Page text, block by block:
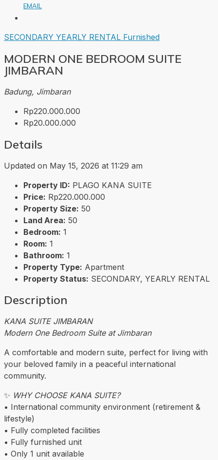
EMAIL
SECONDARY YEARLY RENTAL Furnished
MODERN ONE BEDROOM SUITE
JIMBARAN
Badung, Jimbaran
Rp220.000.000
Rp20.000.000
Details
Updated on May 15, 2026 at 11:29 am
Property ID: PLAGO KANA SUITE
Price: Rp220.000.000
Property Size: 50
Land Area: 50
Bedroom: 1
Room: 1
Bathroom: 1
Property Type: Apartment
Property Status: SECONDARY, YEARLY RENTAL
Description
KANA SUITE JIMBARAN
Modern One Bedroom Suite at Jimbaran
A comfortable and modern suite, perfect for living with
your beloved family in a peaceful international
community.
✨ WHY CHOOSE KANA SUITE?
• International community environment (retirement &
lifestyle)
• Fully completed facilities
• Fully furnished unit
• Only 1 unit available